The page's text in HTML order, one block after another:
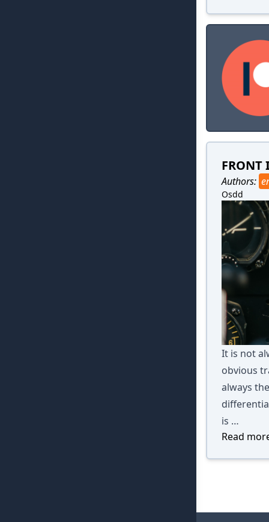
FRONT
Authors:
Osdd
It is not
obvious
always
is …
Read